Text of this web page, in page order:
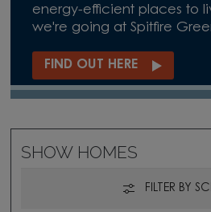
energy-efficient places to
we're going at Spitfire
FIND OUT HERE
SHOW HOMES
FILTER BY